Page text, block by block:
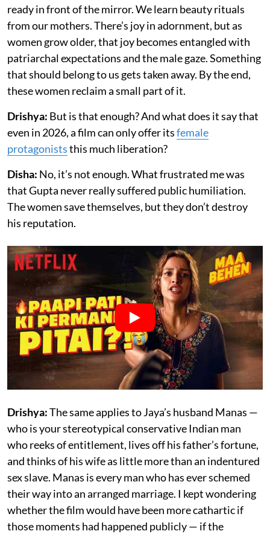
ready in front of the mirror. We learn beauty rituals
from our mothers. There’s joy in adornment, but as
women grow older, that joy becomes entangled with
patriarchal expectations and the male gaze. Something
that should belong to us gets taken away. By the end,
these women reclaim a small part of it.
Drishya: But is that enough? And what does it say that
even in 2026, a film can only offer itsfemale
protagoniststhis much liberation?
Disha: No, it’s not enough. What frustrated me was
that Gupta never really suffered public humiliation.
The women save themselves, but they don’t destroy
his reputation.
Drishya:The same applies to Jaya’s husband Manas —
who is your stereotypical conservative Indian man
who reeks of entitlement, lives off his father’s fortune,
and thinks of his wife as little more than an indentured
sex slave. Manas is every man who has ever schemed
their way into an arranged marriage. I kept wondering
whether the film would have been more cathartic if
those moments had happened publicly — if the